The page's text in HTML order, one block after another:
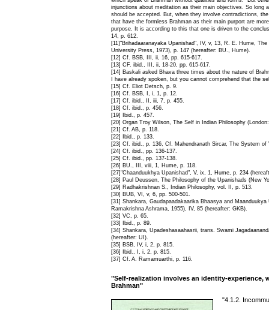
injunctions about meditation as their main objectives. So long
should be accepted. But, when they involve contradictions,
that have the formless Brahman as their main purport are
purpose. It is according to this that one is driven to the
14, p. 612.
[11]"Brihadaaranayaka Upanishad", IV, v, 13, R. E. Hume,
University Press, 1973), p. 147 (hereafter: BU., Hume).
[12] Cf. BSB, III, ii, 16, pp. 615-617.
[13] CF. ibid., III, ii, 18-20, pp. 615-617.
[14] Baskali asked Bhava three times about the nature of
I have already spoken, but you cannot comprehend that the
[15] Cf. Eliot Detsch, p. 9.
[16] Cf. BSB, I, i, 1, p. 12.
[17] Cf. ibid., II, iii, 7, p. 455.
[18] Cf. ibid., p. 456.
[19] Ibid., p. 457.
[20] Organ Troy Wilson, The Self in Indian Philosophy
[21] Cf. AB, p. 118.
[22] Ibid., p. 133.
[23] Cf. ibid., p. 136, Cf. Mahendranath Sircar, The System of
[24] Cf. ibid., pp. 136-137.
[25] Cf. ibid., pp. 137-138.
[26] BU., III, viii, 1, Hume, p. 118.
[27]"Chaanduukhya Upanishad", V, ix, 1, Hume, p. 234
[28] Paul Deussen, The Philosophy of the Upanishads (New
[29] Radhakrishnan S., Indian Philosophy, vol. II, p. 513.
[30] BUB, VI, v, 6, pp. 500-501.
[31] Shankara, Gaudapaadakaarika Bhaasya and
Ramakrishna Ashrama, 1955), IV, 85 (hereafter: GKB).
[32] VC, p. 65.
[33] Ibid., p. 89.
[34] Shankara, Upadeshasaahasrii, trans. Swami
(hereafter: UI).
[35] BSB, IV, i, 2, p. 815.
[36] Ibid., I, i, 2, p. 815.
[37] Cf. A. Ramamuarthi, p. 116.
"Self-realization involves an identity-experience,
Brahman"
"4.1.2.